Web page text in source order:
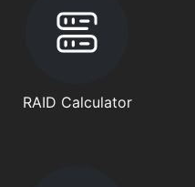
RAID Calculator